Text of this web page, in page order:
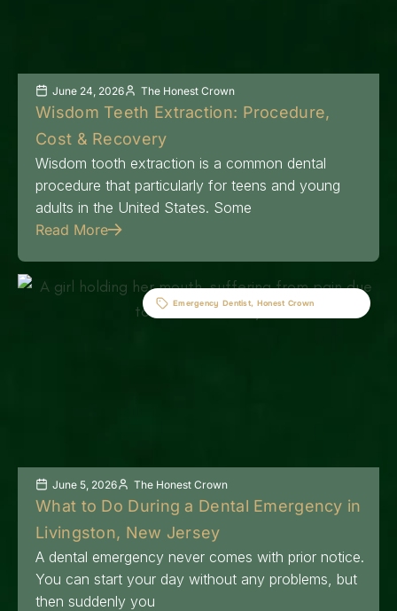
June 24, 2026 The Honest Crown
Wisdom Teeth Extraction: Procedure,
Cost & Recovery
Wisdom tooth extraction is a common dental
procedure that particularly for teens and young
adults in the United States. Some
Read More
Emergency Dentist, Honest Crown
June 5, 2026 The Honest Crown
What to Do During a Dental Emergency in
Livingston, New Jersey
A dental emergency never comes with prior notice.
You can start your day without any problems, but
then suddenly you